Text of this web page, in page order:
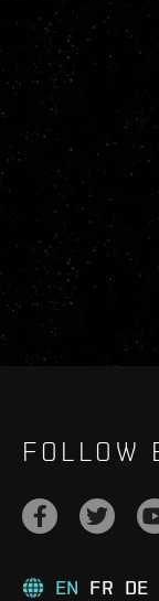
FOLLOW
EN FR DE